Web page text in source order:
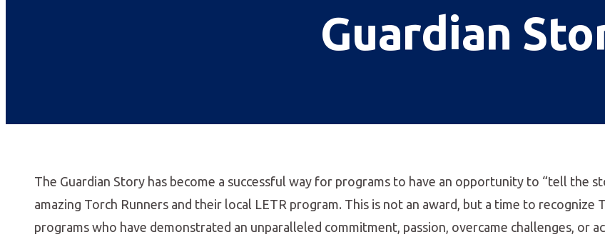
Guardian
The Guardian Story has become a successful way for programs to have an opportunity to “tell the
amazing Torch Runners and their local LETR program. This is not an award, but a time to recognize
programs who have demonstrated an unparalleled commitment, passion, overcame challenges, or